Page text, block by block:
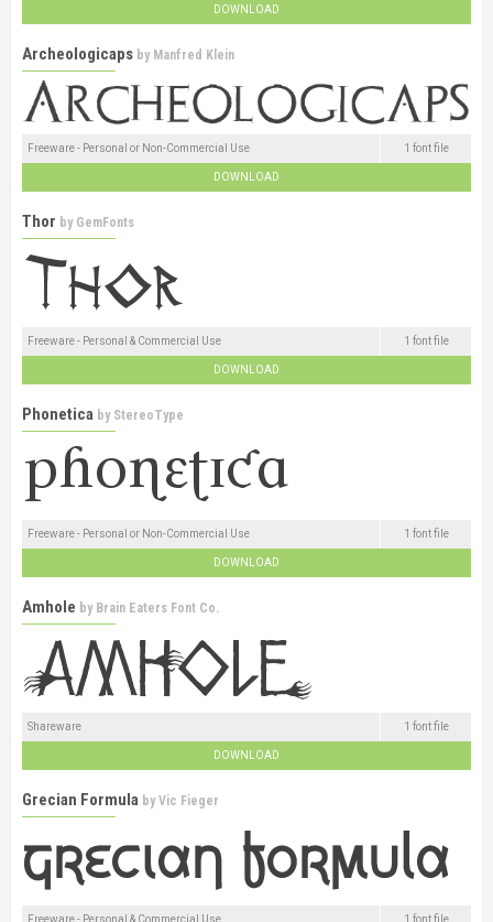
DOWNLOAD
Archeologicaps by Manfred Klein
Freeware - Personal or Non-Commercial Use 1 font file
DOWNLOAD
Thor by GemFonts
Freeware - Personal & Commercial Use 1 font file
DOWNLOAD
Phonetica by StereoType
Freeware - Personal or Non-Commercial Use 1 font file
DOWNLOAD
Amhole by Brain Eaters Font Co.
Shareware 1 font file
DOWNLOAD
Grecian Formula byVic Fieger
Freeware - Personal & Commercial Use 1 font file